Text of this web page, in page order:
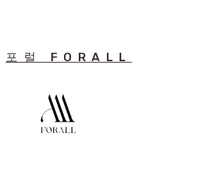
포럴 FORALL